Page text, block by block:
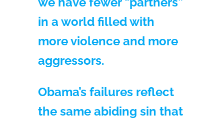
in a world filled with
more violence and more
aggressors.
Obama’s failures reflect
the same abiding sin that